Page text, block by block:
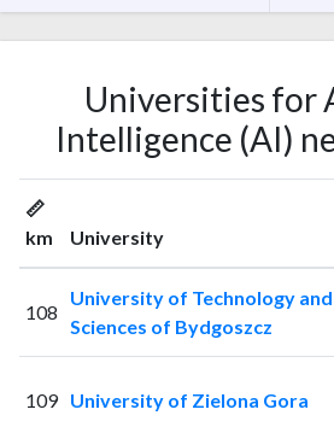
Universities for
Intelligence (AI)
📏
km
University
108
University of Technology
Sciences of Bydgoszcz
109 University of Zielona Gora